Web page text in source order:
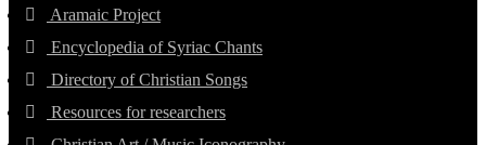
Aramaic Project
Encyclopedia of Syriac Chants
Directory of Christian Songs
Resources for researchers